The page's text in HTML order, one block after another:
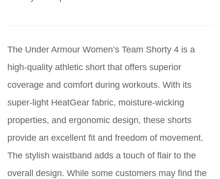
The Under Armour Women’s Team Shorty 4 is a
high-quality athletic short that offers superior
coverage and comfort during workouts. With its
super-light HeatGear fabric, moisture-wicking
properties, and ergonomic design, these shorts
provide an excellent fit and freedom of movement.
The stylish waistband adds a touch of flair to the
overall design. While some customers may find the